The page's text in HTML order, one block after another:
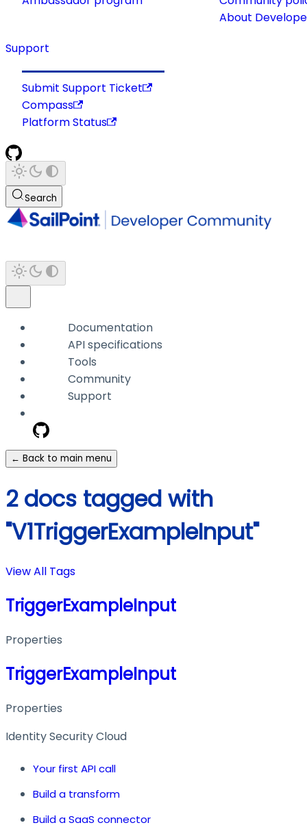
About
Support
Submit Support Ticket
Compass
Platform Status
Search
Documentation
API specifications
Tools
Community
Support
← Back to main menu
2 docs tagged with
"V1TriggerExampleInput"
View All Tags
TriggerExampleInput
Properties
TriggerExampleInput
Properties
Identity Security Cloud
Your first API call
Build a transform
Build a SaaS connector